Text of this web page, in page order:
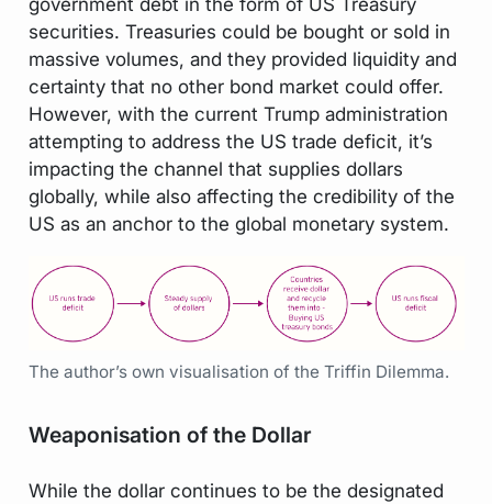
securities. Treasuries could be bought or sold in
massive volumes, and they provided liquidity and
certainty that no other bond market could offer.
However, with the current Trump administration
attempting to address the US trade deficit, it’s
impacting the channel that supplies dollars
globally, while also affecting the credibility of the
US as an anchor to the global monetary system.
The author’s own visualisation of the Triffin Dilemma.
Weaponisation of the Dollar
While the dollar continues to be the designated